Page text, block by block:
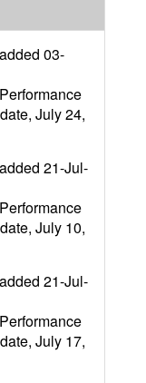
03-
July 24,
21-Jul-
July 10,
21-Jul-
July 17,